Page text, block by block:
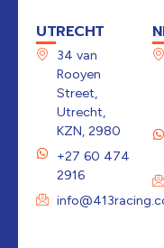
UTRECHT
34 van
Rooyen
Street,
Utrecht,
KZN, 2980
+27 60 474
2916